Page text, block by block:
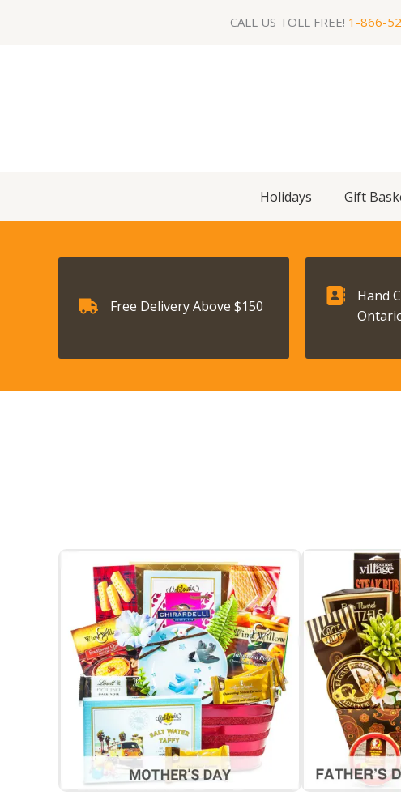
CALL US TOLL FREE! 1-866-
Holidays Gift
Free Delivery Above $150
Hand